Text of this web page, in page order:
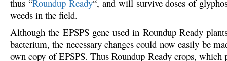
thus “Roundup Ready“, and will survive doses of
weeds in the field.
Although the EPSPS gene used in Roundup Ready
bacterium, the necessary changes could now easily be
own copy of EPSPS. Thus Roundup Ready crops, which